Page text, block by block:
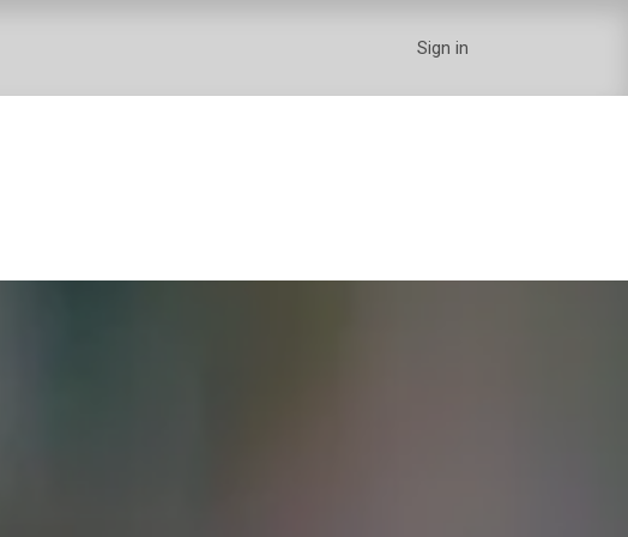
Sign in